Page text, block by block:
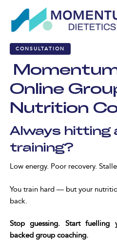
CONSULTATION
Online
Nutrition
Always hitting
training?
Low energy. Poor recovery.
You train hard — but your
back.
Stop guessing. Start fuelling
backed group coaching.